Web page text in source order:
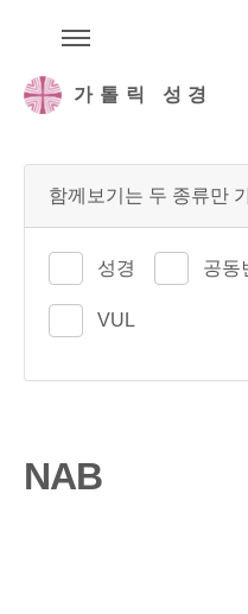
가톨릭 성경
함께보기는 두 종류만
성경 공동
VUL
NAB